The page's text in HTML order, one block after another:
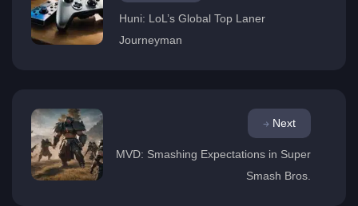
Huni: LoL’s Global Top Laner
Journeyman
Next
MVD: Smashing Expectations in Super
Smash Bros.